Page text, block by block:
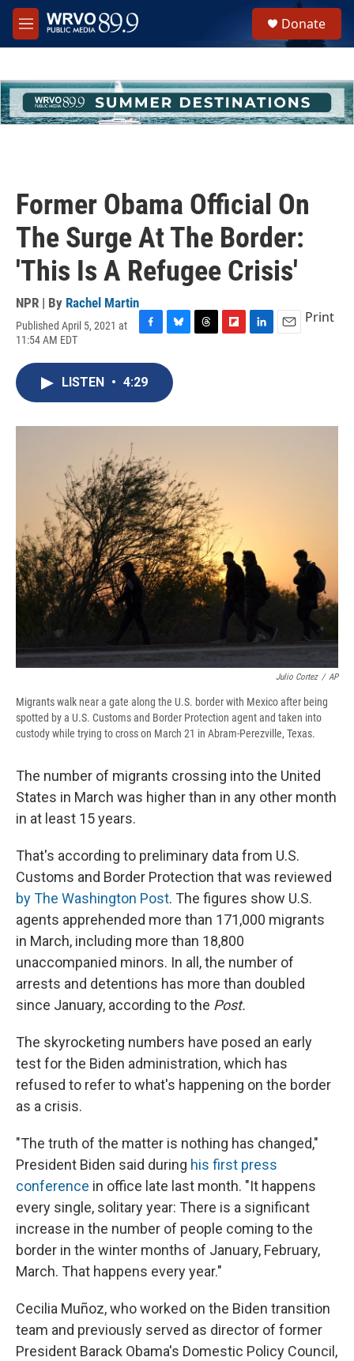
Skip to main content
M
e
h
u
e
Donate
Former Obama Official On
The Surge At The Border:
'This Is A Refugee Crisis'
NPR | By Rachel Martin
Published April 5, 2021 at
11:54 AM EDT
c
e
o
u
e
s
y
s
a
I
Print
LISTEN • 4:29
Julio Cortez / AP
Migrants walk near a gate along the U.S. border with Mexico after being
spotted by a U.S. Customs and Border Protection agent and taken into
custody while trying to cross on March 21 in Abram-Perezville, Texas.
The number of migrants crossing into the United
States in March was higher than in any other month
in at least 15 years.
That's according to preliminary data from U.S.
Customs and Border Protection that was reviewed
by The Washington Post. The figures show U.S.
agents apprehended more than 171,000 migrants
in March, including more than 18,800
unaccompanied minors. In all, the number of
arrests and detentions has more than doubled
since January, according to the Post.
The skyrocketing numbers have posed an early
test for the Biden administration, which has
refused to refer to what's happening on the border
as a crisis.
"The truth of the matter is nothing has changed,"
President Biden said during his first press
conference in office late last month. "It happens
every single, solitary year: There is a significant
increase in the number of people coming to the
border in the winter months of January, February,
March. That happens every year."
Cecilia Muñoz, who worked on the Biden transition
team and previously served as director of former
President Barack Obama's Domestic Policy Council,